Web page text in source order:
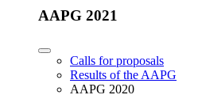
AAPG 2021
Calls for proposals
Results of the AAPG
AAPG 2020